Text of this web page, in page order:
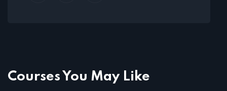
Courses You May Like